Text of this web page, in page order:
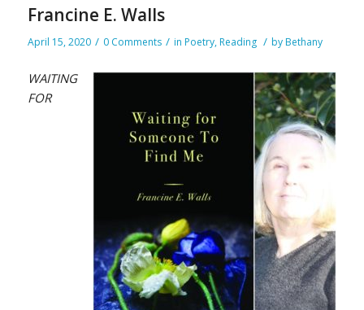
Francine E. Walls
April 15, 2020 / 0 Comments / in Poetry, Reading / by Bethany
WAITING
FOR